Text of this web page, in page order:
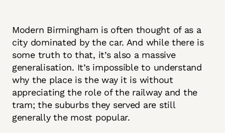
Modern Birmingham is often thought of as a
city dominated by the car. And while there is
some truth to that, it’s also a massive
generalisation. It’s impossible to understand
why the place is the way it is without
appreciating the role of the railway and the
tram; the suburbs they served are still
generally the most popular.